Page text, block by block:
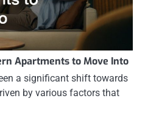
Apartments to Move Into
a significant shift towards
by various factors that